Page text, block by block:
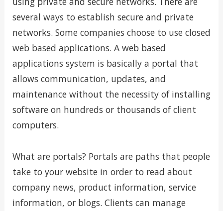
several ways to establish secure and private
networks. Some companies choose to use closed
web based applications. A web based
applications system is basically a portal that
allows communication, updates, and
maintenance without the necessity of installing
software on hundreds or thousands of client
computers.
What are portals? Portals are paths that people
take to your website in order to read about
company news, product information, service
information, or blogs. Clients can manage